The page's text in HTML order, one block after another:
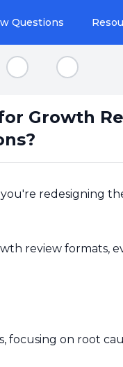
Questions
Step 4 Step 5
Growth
you're redesigning
review formats,
focusing on root